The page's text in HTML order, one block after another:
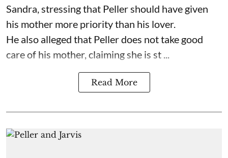
Sandra, stressing that Peller should have given
his mother more priority than his lover.
He also alleged that Peller does not take good
care of his mother, claiming she is st ...
Read More